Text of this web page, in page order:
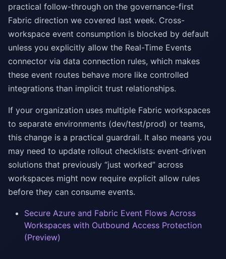
practical follow-through on the governance-first
Fabric direction we covered last week. Cross-
workspace event consumption is blocked by default
unless you explicitly allow the Real-Time Events
connector via data connection rules, which makes
these event routes behave more like controlled
integrations than implicit trust relationships.
If your organization uses multiple Fabric workspaces
to separate environments (dev/test/prod) or teams,
this change is a practical guardrail. It also means you
may need to update rollout checklists: event-driven
solutions that previously “just worked” across
workspaces might now require explicit allow rules
before they can consume events.
Secure Azure and Fabric Event Flows Across
Workspaces with Outbound Access Protection
(Preview)